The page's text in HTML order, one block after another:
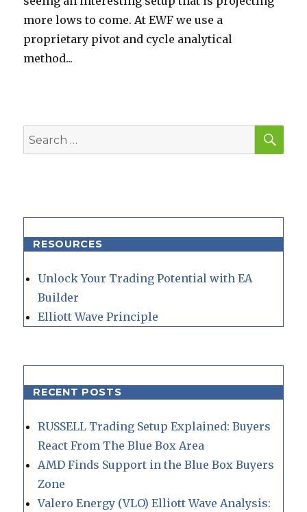
more lows to come. At EWF we use a
proprietary pivot and cycle analytical
method...
Search
for:
RESOURCES
Unlock Your Trading Potential with EA
Builder
Elliott Wave Principle
RECENT POSTS
RUSSELL Trading Setup Explained: Buyers
React From The Blue Box Area
AMD Finds Support in the Blue Box Buyers
Zone
Valero Energy (VLO) Elliott Wave Analysis: